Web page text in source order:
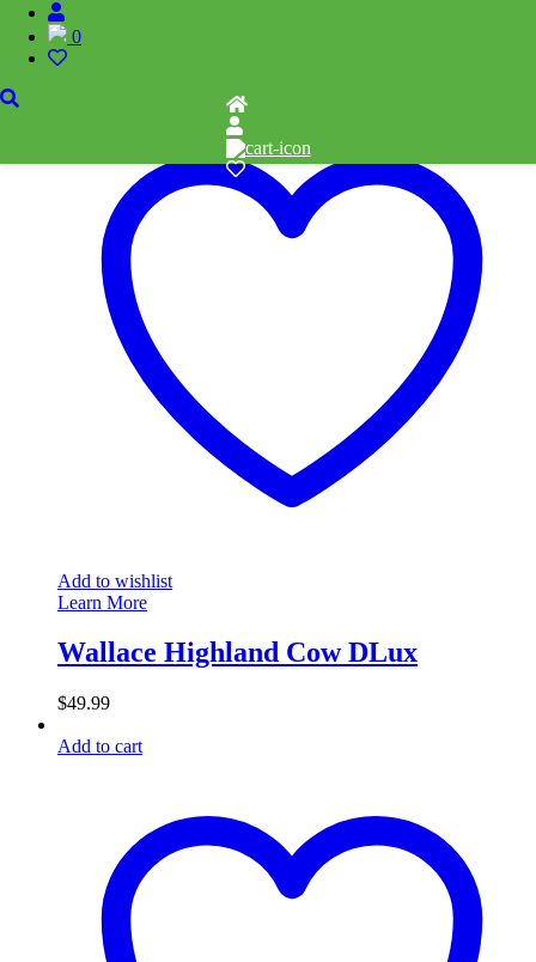
0
Related products
Add to wishlist
Learn More
Wallace Highland Cow DLux
$49.99
Add to cart